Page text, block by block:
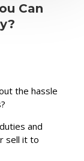
Can
the hassle
and
sell it to